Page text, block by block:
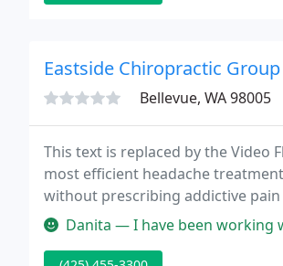
Eastside Chiropractic
Bellevue, WA 98005
This text is replaced by the Video
most efficient headache
without prescribing addictive
be one of the most important
Danita — I have been working with